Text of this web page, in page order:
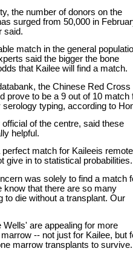
the number of donors on the
surged from 50,000 in
said.
match in the general
said the bigger the bone
that Kailee will find a match.
the Chinese Red Cross
prove to be a 9 out of 10 match
typing, according to
of the centre, said these
helpful.
match for Kaileeis
give in to statistical probabilities.
was solely to find a match
know that there are so many
to die without a transplant. Our
are appealing for more
-- not just for Kailee, but
marrow transplants to survive.